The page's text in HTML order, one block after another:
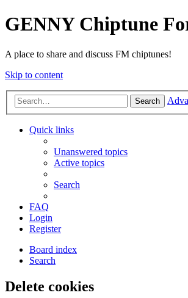
GENNY Chiptune
A place to share and discuss FM chiptunes!
Skip to content
Search
Quick links
Unanswered topics
Active topics
Search
FAQ
Login
Register
Board index
Search
Delete cookies